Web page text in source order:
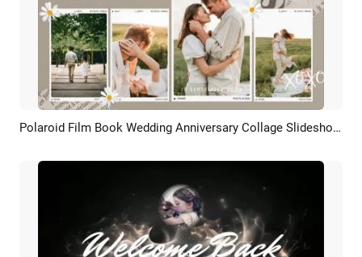
Preview AI Recreate Polaroid Film Book Wedding Anniversary Collage Slideshow Love Story Bride Groom Intro